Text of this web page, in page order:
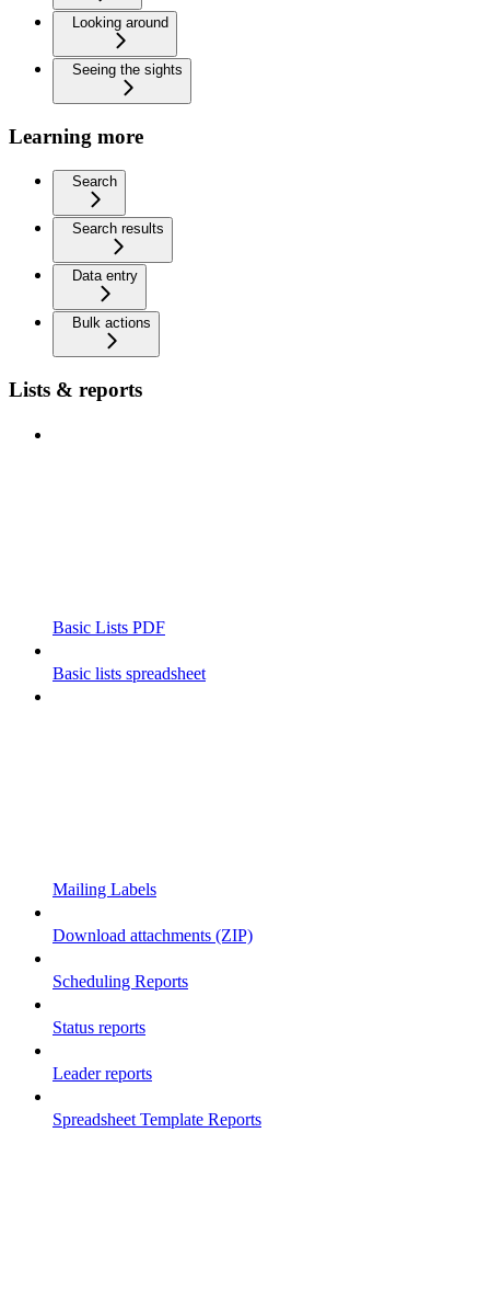
Looking around
Seeing the sights
Learning more
Search
Search results
Data entry
Bulk actions
Lists & reports
Basic Lists PDF
Basic lists spreadsheet
Mailing Labels
Download attachments (ZIP)
Scheduling Reports
Status reports
Leader reports
Spreadsheet Template Reports